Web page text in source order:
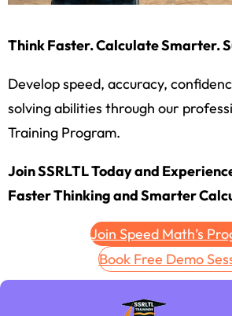
Think Faster. Calculate Smarter.
Develop speed, accuracy,
solving abilities through our
Training Program.
Join SSRLTL Today and
Faster Thinking and Smarter
Join Speed Math’s
Book Free Demo